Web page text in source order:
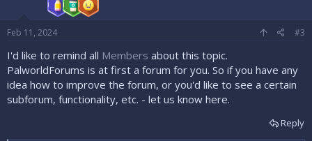
:
Feb 11, 2024 #3
I'd like to remind all Members about this topic.
PalworldForums is at first a forum for you. So if you have any
idea how to improve the forum, or you'd like to see a certain
subforum, functionality, etc. - let us know here.
Reply